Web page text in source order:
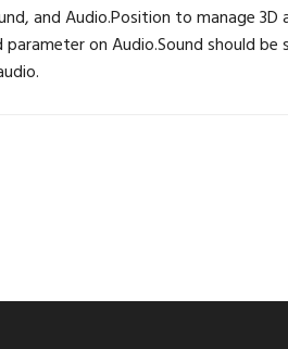
and Audio.Position to manage 3D
on Audio.Sound should